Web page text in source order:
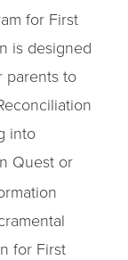
for First
is designed
parents to
into
Quest or
for First